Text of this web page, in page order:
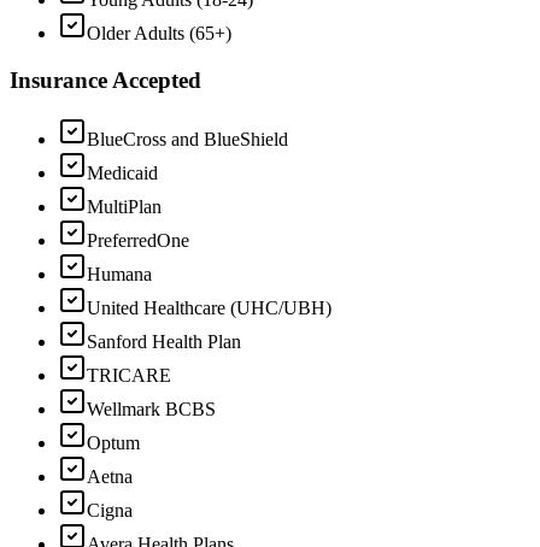
Older Adults (65+)
Insurance Accepted
BlueCross and BlueShield
Medicaid
MultiPlan
PreferredOne
Humana
United Healthcare (UHC/UBH)
Sanford Health Plan
TRICARE
Wellmark BCBS
Optum
Aetna
Cigna